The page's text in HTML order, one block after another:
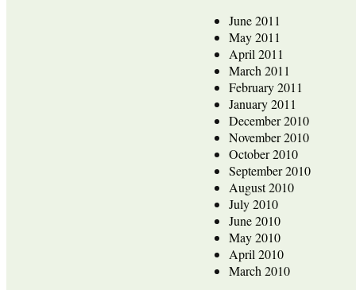
June 2011
May 2011
April 2011
March 2011
February 2011
January 2011
December 2010
November 2010
October 2010
September 2010
August 2010
July 2010
June 2010
May 2010
April 2010
March 2010